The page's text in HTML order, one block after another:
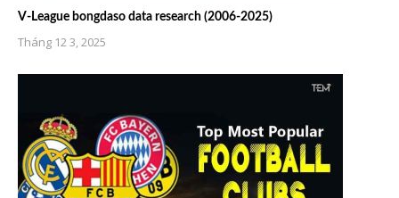
V-League bongdaso data research (2006-2025)
Tháng 12 3, 2025